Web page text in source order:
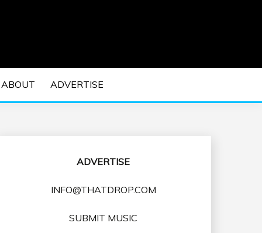
MUSIC | EDM
ABOUT ADVERTISE
ADVERTISE
INFO@THATDROP.COM
SUBMIT MUSIC